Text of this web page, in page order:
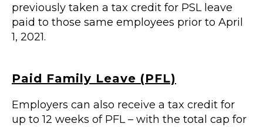
previously taken a tax credit for PSL leave
paid to those same employees prior to April
1, 2021.
Paid Family Leave (PFL)
Employers can also receive a tax credit for
up to 12 weeks of PFL – with the total cap for